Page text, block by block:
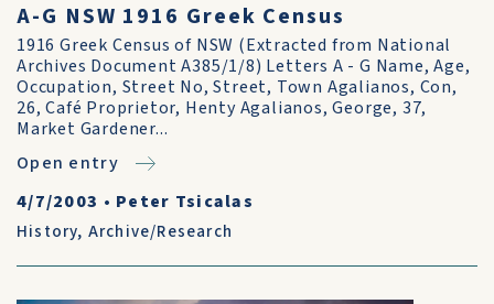
A-G NSW 1916 Greek Census
1916 Greek Census of NSW (Extracted from National
Archives Document A385/1/8) Letters A - G Name, Age,
Occupation, Street No, Street, Town Agalianos, Con,
26, Café Proprietor, Henty Agalianos, George, 37,
Market Gardener...
Open entry
4/7/2003 • Peter Tsicalas
History, Archive/Research